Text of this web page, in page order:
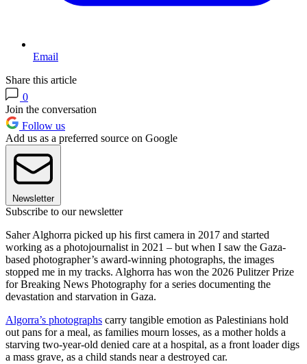
Email
Share this article
0
Join the conversation
Follow us
Add us as a preferred source on Google
Newsletter
Subscribe to our newsletter
Saher Alghorra picked up his first camera in 2017 and started
working as a photojournalist in 2021 – but when I saw the Gaza-
based photographer’s award-winning photographs, the images
stopped me in my tracks. Alghorra has won the 2026 Pulitzer Prize
for Breaking News Photography for a series documenting the
devastation and starvation in Gaza.
Algorra’s photographs carry tangible emotion as Palestinians hold
out pans for a meal, as families mourn losses, as a mother holds a
starving two-year-old denied care at a hospital, as a front loader digs
a mass grave, as a child stands near a destroyed car.